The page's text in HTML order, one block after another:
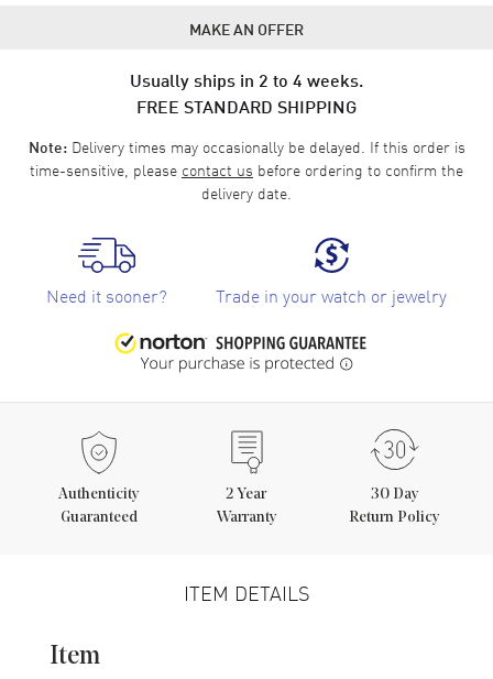
MAKE AN OFFER
Usually ships in 2 to 4 weeks.
FREE STANDARD SHIPPING
Note:Delivery times may occasionally be delayed. If this order is
time-sensitive, please contact us before ordering to confirm the
delivery date.
Need it sooner? Trade in your watch or jewelry
Authenticity
Guaranteed
2 Year
Warranty
30 Day
Return Policy
ITEM DETAILS
Item